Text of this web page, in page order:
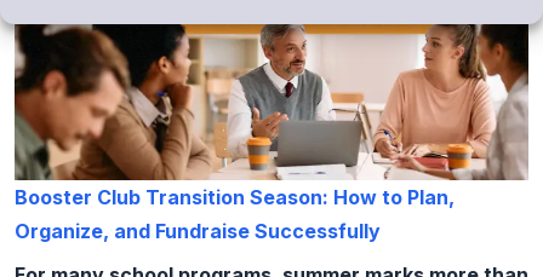
Booster Club Transition Season: How to Plan,
Organize, and Fundraise Successfully